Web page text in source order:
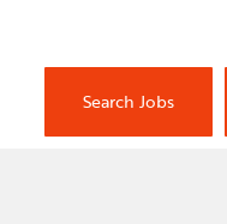
Search Jobs